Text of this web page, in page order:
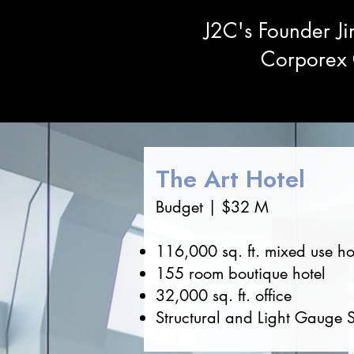
J2C's Founder
Corporex
The Art Hotel
Budget | $32 M
116,000 sq. ft. mixed use
155 room boutique hotel
32,000 sq. ft. office
Structural and Light Gauge